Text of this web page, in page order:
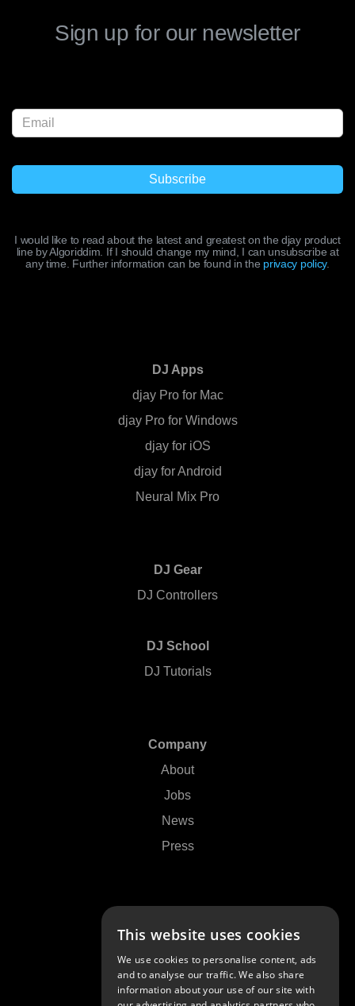
Sign up for our newsletter
I would like to read about the latest and greatest on the djay product
line by Algoriddim. If I should change my mind, I can unsubscribe at
any time. Further information can be found in the privacy policy.
DJ Apps
djay Pro for Mac
djay Pro for Windows
djay for iOS
djay for Android
Neural Mix Pro
DJ Gear
DJ Controllers
DJ School
DJ Tutorials
Company
About
Jobs
News
Press
Contact Us
FAQs
Community
This website uses cookies
We use cookies to personalise content, ads
and to analyse our traffic. We also share
information about your use of our site with